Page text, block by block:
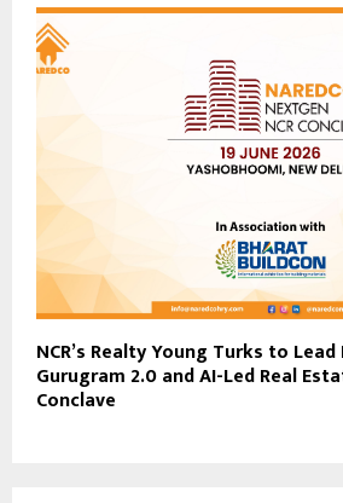
NCR’s Realty Young Turks to
Gurugram 2.0 and AI-Led Real
Conclave